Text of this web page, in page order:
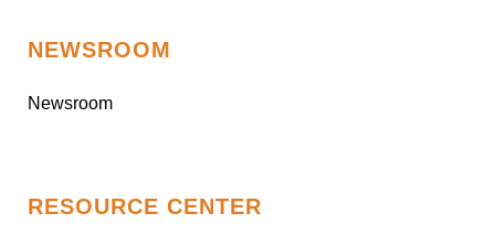
NEWSROOM
Newsroom
RESOURCE CENTER